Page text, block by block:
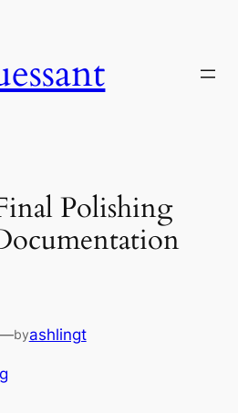
Polishing
byashlingt